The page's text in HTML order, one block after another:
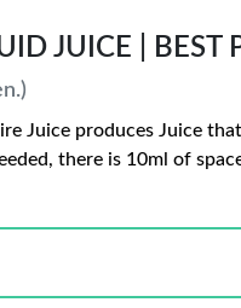
JUICE | BEST
Juice produces Juice
there is 10ml of